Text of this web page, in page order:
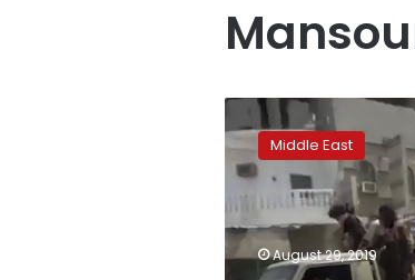
Yemen
colonel:
Airstrikes
kill
at
least
30
troops
Middle East
August 29, 2019